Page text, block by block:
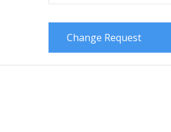
Change Request